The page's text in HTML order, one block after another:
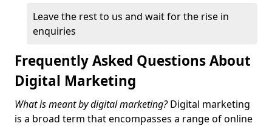
Leave the rest to us and wait for the rise in
enquiries
Frequently Asked Questions About
Digital Marketing
What is meant by digital marketing?Digital marketing
is a broad term that encompasses a range of online